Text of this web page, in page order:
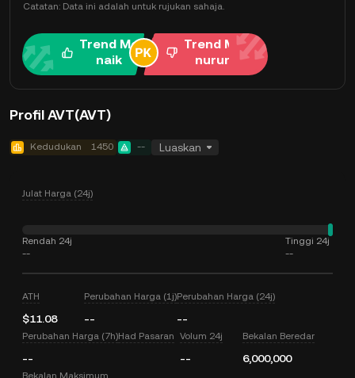
Catatan: Data ini adalah untuk rujukan sahaja.
Trend Me
naik
Trend Me
nurun
Profil AVT(AVT)
Kedudukan 1450 -- Luaskan
Julat Harga (24j)
Rendah 24j
--
Tinggi 24j
--
ATH
$11.08
Perubahan Harga (1j)
--
Perubahan Harga (24j)
--
Perubahan Harga (7h)
--
Had Pasaran Volum 24j
--
Bekalan Beredar
6,000,000
Bekalan Maksimum